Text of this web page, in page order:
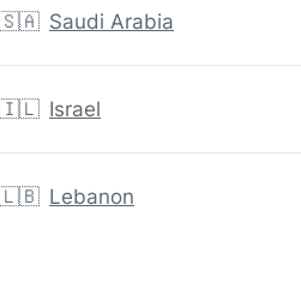
🇸🇦 Saudi Arabia
🇮🇱 Israel
🇱🇧 Lebanon